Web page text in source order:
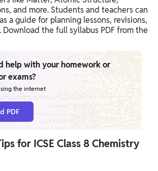
and more. Students and teachers can
a guide for planning lessons, revisions,
Download the full syllabus PDF from the
help with your homework or
exams?
the internet
PDF
for ICSE Class 8 Chemistry